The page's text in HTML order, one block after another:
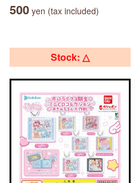
500 yen (tax included)
Stock: △